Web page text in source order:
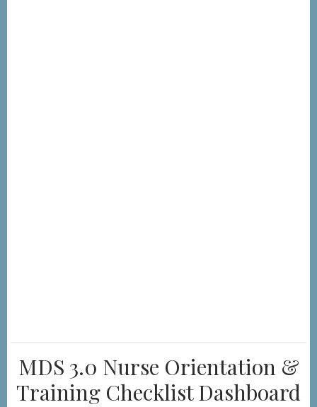
MDS 3.0 Nurse Orientation &
Training Checklist Dashboard